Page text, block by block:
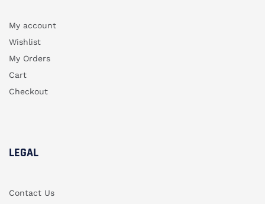
My account
Wishlist
My Orders
Cart
Checkout
LEGAL
Contact Us